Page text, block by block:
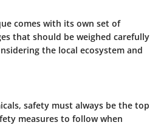
comes with its own set of
that should be weighed carefully
the local ecosystem and
safety must always be the top
measures to follow when